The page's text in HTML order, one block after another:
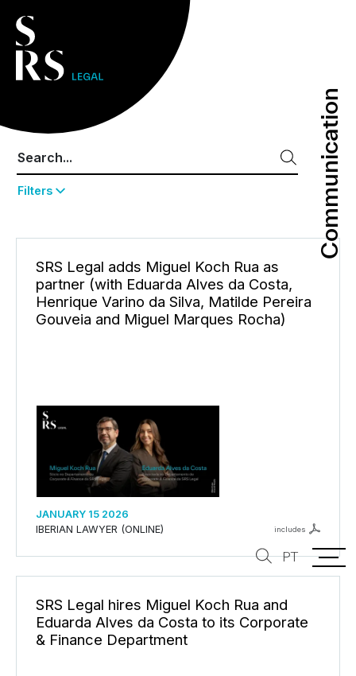
Communication
Communication
PT
Filters
SRS Legal adds Miguel Koch Rua as
partner (with Eduarda Alves da Costa,
Henrique Varino da Silva, Matilde Pereira
Gouveia and Miguel Marques Rocha)
JANUARY 15 2026
IBERIAN LAWYER (ONLINE)
includes
SRS Legal hires Miguel Koch Rua and
Eduarda Alves da Costa to its Corporate
& Finance Department